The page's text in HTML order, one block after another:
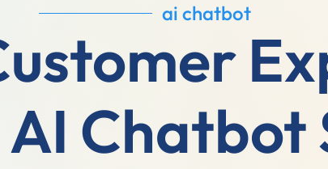
ai chatbot
Chatbot